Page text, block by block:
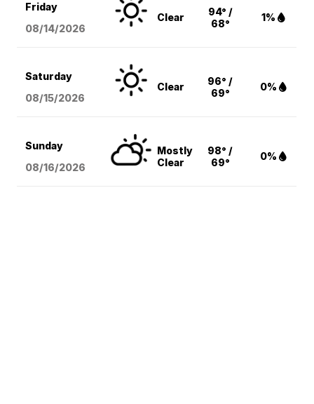
Friday
08/14/2026
Clear
94° /
68°
1%
Saturday
08/15/2026
Clear
96° /
69°
0%
Sunday
08/16/2026
Mostly
Clear
98° /
69°
0%